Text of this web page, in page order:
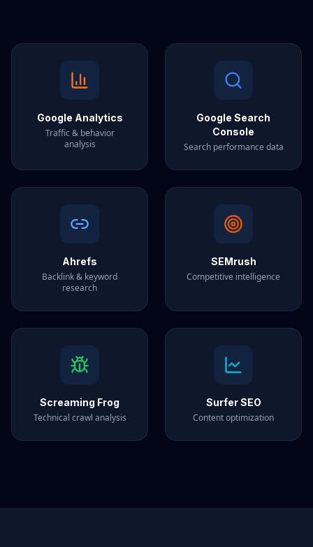
Google Analytics
Traffic & behavior
analysis
Google Search
Console
Search performance data
Ahrefs
Backlink & keyword
research
SEMrush
Competitive intelligence
Screaming Frog
Technical crawl analysis
Surfer SEO
Content optimization